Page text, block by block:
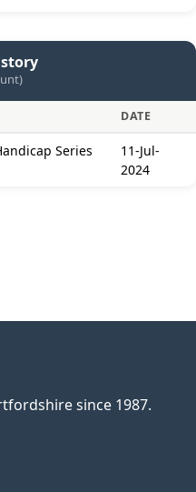
DATE
Series
11-Jul-
2024
since 1987.